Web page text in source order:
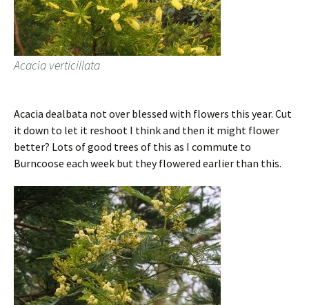
Acacia verticillata
Acacia dealbata not over blessed with flowers this year. Cut
it down to let it reshoot I think and then it might flower
better? Lots of good trees of this as I commute to
Burncoose each week but they flowered earlier than this.